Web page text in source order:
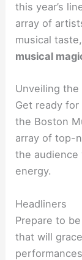
this year’s
array of
musical
musical
Unveiling
Get ready
the Boston
array of top-
the audience
energy.
Headliners
Prepare to
that will